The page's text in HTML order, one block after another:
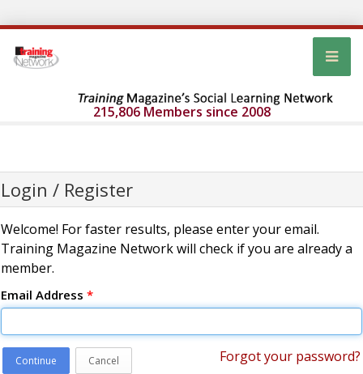
215,806 Members since 2008
Login / Register
Welcome! For faster results, please enter your email.
Training Magazine Network will check if you are already a
member.
Email Address *
Continue Cancel Forgot your password?